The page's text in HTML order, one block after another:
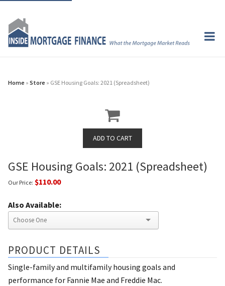
Home » Store » GSE Housing Goals: 2021 (Spreadsheet)
GSE Housing Goals: 2021 (Spreadsheet)
Our Price: $110.00
Also Available:
PRODUCT DETAILS
Single-family and multifamily housing goals and
performance for Fannie Mae and Freddie Mac.